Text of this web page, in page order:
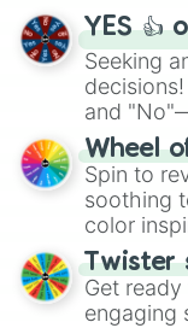
YES 👍
Seeking
and
The "YES
decision-
way to
Wheel
Spin to
soothing
color
your
Twister
Get
engaging